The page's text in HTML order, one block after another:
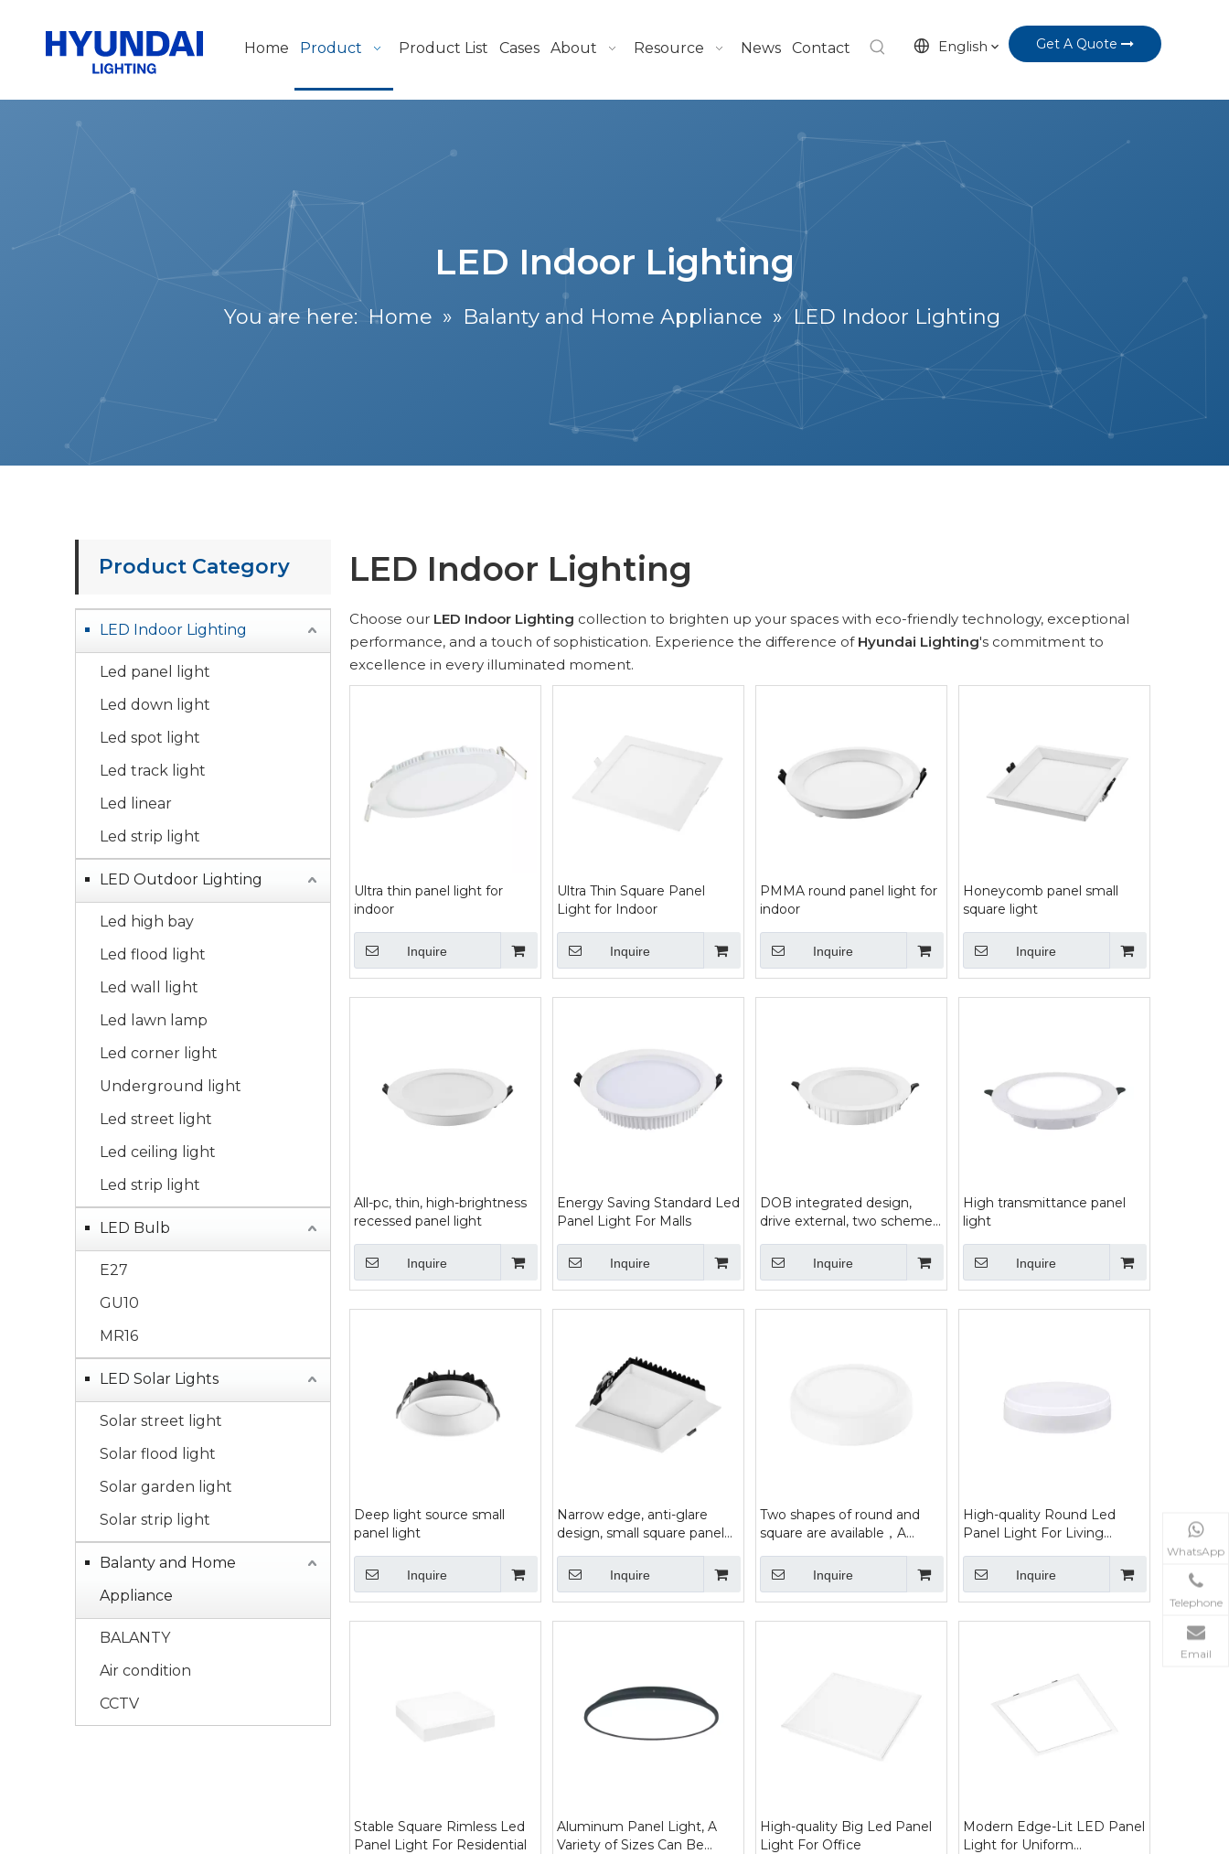
Home Product Product List Cases About Resource News Contact English Get A Quote
LED Indoor Lighting
You are here: Home » Balanty and Home Appliance » LED Indoor Lighting
Product Category
LED Indoor Lighting
Led panel light
Led down light
Led spot light
Led track light
Led linear
Led strip light
LED Outdoor Lighting
Led high bay
Led flood light
Led wall light
Led lawn lamp
Led corner light
Underground light
Led street light
Led ceiling light
Led strip light
LED Bulb
E27
GU10
MR16
LED Solar Lights
Solar street light
Solar flood light
Solar garden light
Solar strip light
Balanty and Home
Appliance
BALANTY
Air condition
CCTV
LED Indoor Lighting
Choose our LED Indoor Lighting collection to brighten up your spaces with eco-friendly technology, exceptional
performance, and a touch of sophistication. Experience the difference of Hyundai Lighting's commitment to
excellence in every illuminated moment.
Ultra thin panel light for
indoor
Inquire
Ultra Thin Square Panel
Light for Indoor
Inquire
PMMA round panel light for
indoor
Inquire
Honeycomb panel small
square light
Inquire
All-pc, thin, high-brightness
recessed panel light
Inquire
Energy Saving Standard Led
Panel Light For Malls
Inquire
DOB integrated design,
drive external, two scheme
Inquire
High transmittance panel
light
Inquire
Deep light source small
panel light
Inquire
Narrow edge, anti-glare
design, small square panel
Inquire
Two shapes of round and
square are available，A
wide areaInquire
High-quality Round Led
Panel Light For Living
Inquire
Stable Square Rimless Led
Panel Light For Residential
Aluminum Panel Light, A
Variety of Sizes Can Be
High-quality Big Led Panel
Light For Office
Modern Edge-Lit LED Panel
Light for Uniform
WhatsApp
Telephone
Email